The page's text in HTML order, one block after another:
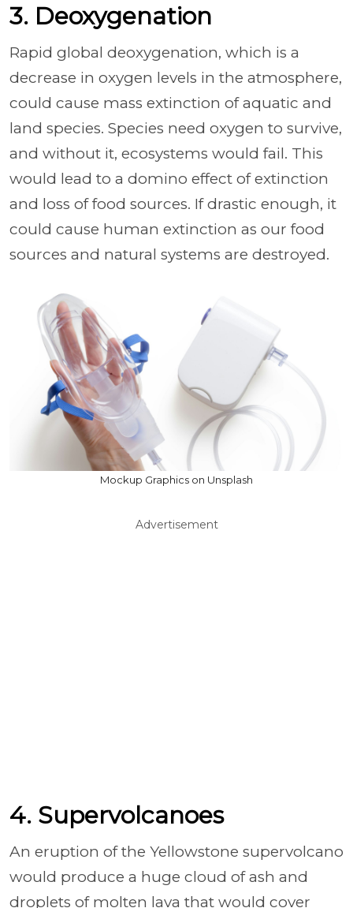
3. Deoxygenation
Rapid global deoxygenation, which is a
decrease in oxygen levels in the atmosphere,
could cause mass extinction of aquatic and
land species. Species need oxygen to survive,
and without it, ecosystems would fail. This
would lead to a domino effect of extinction
and loss of food sources. If drastic enough, it
could cause human extinction as our food
sources and natural systems are destroyed.
Mockup Graphics on Unsplash
Advertisement
4. Supervolcanoes
An eruption of the Yellowstone supervolcano
would produce a huge cloud of ash and
droplets of molten lava that would cover